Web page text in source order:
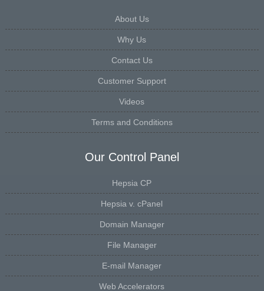
About Us
Why Us
Contact Us
Customer Support
Videos
Terms and Conditions
Our Control Panel
Hepsia CP
Hepsia v. cPanel
Domain Manager
File Manager
E-mail Manager
Web Accelerators